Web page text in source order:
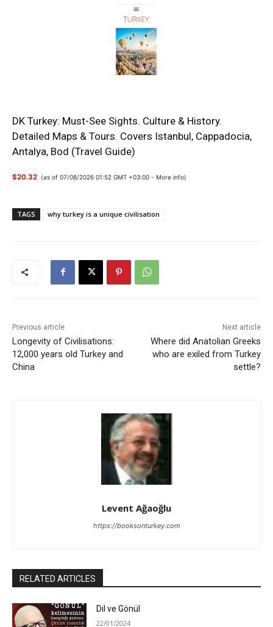
DK Turkey: Must-See Sights. Culture & History.
Detailed Maps & Tours. Covers Istanbul, Cappadocia,
Antalya, Bod (Travel Guide)
$20.32 (as of 07/08/2026 01:52 GMT +03:00 -More info)
TAGS why turkey is a unique civilisation
Previous article
Longevity of Civilisations:
12,000 years old Turkey and
China
Next article
Where did Anatolian Greeks
who are exiled from Turkey
settle?
Levent Ağaoğlu
https://booksonturkey.com
RELATED ARTICLES
Dil ve Gönül
22/01/2024